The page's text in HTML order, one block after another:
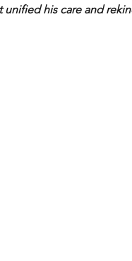
unified his care and